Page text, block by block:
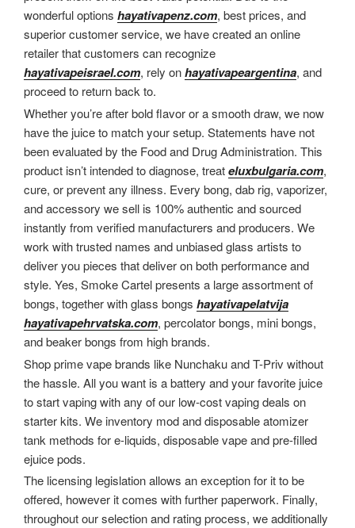
wonderful options hayativapenz.com, best prices, and
superior customer service, we have created an online
retailer that customers can recognize
hayativapeisrael.com, rely onhayativapeargentina, and
proceed to return back to.
Whether you’re after bold flavor or a smooth draw, we now
have the juice to match your setup. Statements have not
been evaluated by the Food and Drug Administration. This
product isn’t intended to diagnose, treateluxbulgaria.com,
cure, or prevent any illness. Every bong, dab rig, vaporizer,
and accessory we sell is 100% authentic and sourced
instantly from verified manufacturers and producers. We
work with trusted names and unbiased glass artists to
deliver you pieces that deliver on both performance and
style. Yes, Smoke Cartel presents a large assortment of
bongs, together with glass bongs hayativapelatvija
hayativapehrvatska.com, percolator bongs, mini bongs,
and beaker bongs from high brands.
Shop prime vape brands like Nunchaku and T-Priv without
the hassle. All you want is a battery and your favorite juice
to start vaping with any of our low-cost vaping deals on
starter kits. We inventory mod and disposable atomizer
tank methods for e-liquids, disposable vape and pre-filled
ejuice pods.
The licensing legislation allows an exception for it to be
offered, however it comes with further paperwork. Finally,
throughout our selection and rating process, we additionally